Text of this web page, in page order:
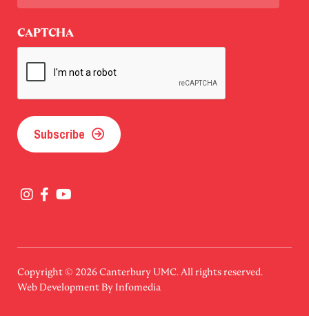
CAPTCHA
Subscribe
Copyright © 2026Canterbury UMC. All rights reserved.
Web Development By Infomedia